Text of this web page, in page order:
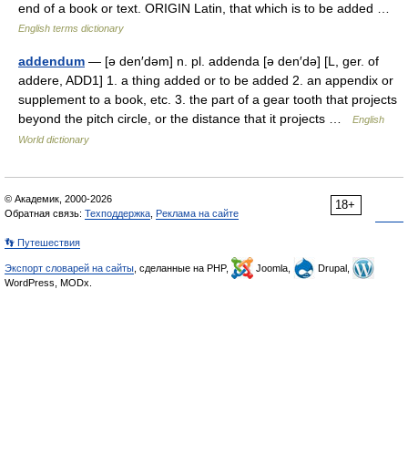
end of a book or text. ORIGIN Latin, that which is to be added …
English terms dictionary
addendum — [ə den′dəm] n. pl. addenda [ə den′də] [L, ger. of
addere, ADD1] 1. a thing added or to be added 2. an appendix or
supplement to a book, etc. 3. the part of a gear tooth that projects
beyond the pitch circle, or the distance that it projects …
English
World dictionary
18+
© Академик, 2000-2026
Обратная связь: Техподдержка Реклама на сайте
👣 Путешествия
Экспорт словарей на сайты , сделанные на PHP, Joomla,
Drupal,
WordPress, MODx.